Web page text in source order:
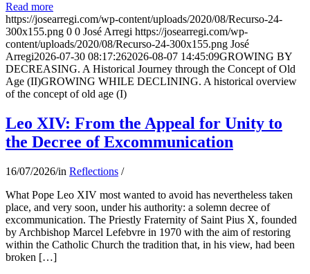
Read more
https://josearregi.com/wp-content/uploads/2020/08/Recurso-24-
300x155.png 0 0 José Arregi https://josearregi.com/wp-
content/uploads/2020/08/Recurso-24-300x155.png José
Arregi2026-07-30 08:17:262026-08-07 14:45:09GROWING BY
DECREASING. A Historical Journey through the Concept of Old
Age (II)GROWING WHILE DECLINING. A historical overview
of the concept of old age (I)
Leo XIV: From the Appeal for Unity to
the Decree of Excommunication
16/07/2026/in Reflections /
What Pope Leo XIV most wanted to avoid has nevertheless taken
place, and very soon, under his authority: a solemn decree of
excommunication. The Priestly Fraternity of Saint Pius X, founded
by Archbishop Marcel Lefebvre in 1970 with the aim of restoring
within the Catholic Church the tradition that, in his view, had been
broken […]